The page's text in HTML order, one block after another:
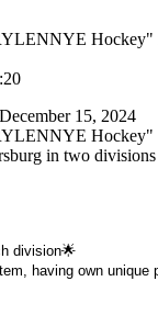
Hockey"
15, 2024
Hockey"
in two divisions
division🌟
having own unique